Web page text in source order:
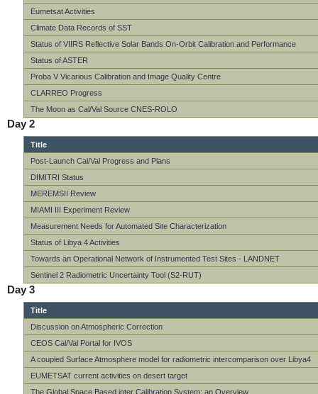
Eumetsat Activities
Climate Data Records of SST
Status of VIIRS Reflective Solar Bands On-Orbit Calibration and Performance
Status of ASTER
Proba V Vicarious Calibration and Image Quality Centre
CLARREO Progress
The Moon as Cal/Val Source CNES-ROLO
Day 2
Title
Post-Launch Cal/Val Progress and Plans
DIMITRI Status
MEREMSII Review
MIAMI III Experiment Review
Measurement Needs for Automated Site Characterization
Status of Libya 4 Activities
Towards an Operational Network of Instrumented Test Sites - LANDNET
Sentinel 2 Radiometric Uncertainty Tool (S2-RUT)
Day 3
Title
Discussion on Atmospheric Correction
CEOS Cal/Val Portal for IVOS
A coupled Surface Atmosphere model for radiometric intercomparison over Libya4
EUMETSAT current activities on desert target
The Global Space Based inter Calibration System: an Overview